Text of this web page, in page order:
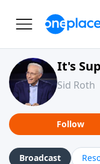
It's
Sid Roth
Follow
Broadcast